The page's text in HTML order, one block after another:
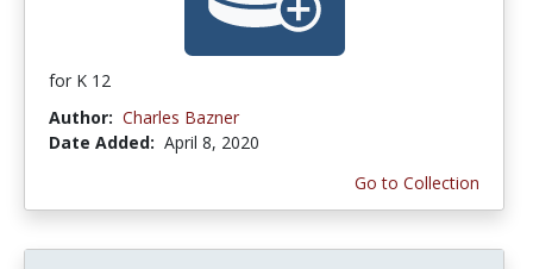
for K 12
Author: Charles Bazner
Date Added: April 8, 2020
Go to Collection